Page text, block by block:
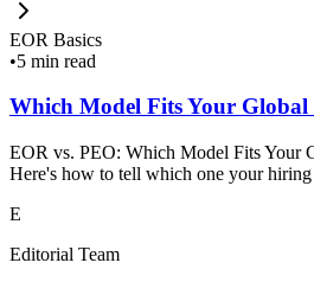
EOR Basics
•5 min read
Which Model Fits Your
EOR vs. PEO: Which Model Fits Your
Here's how to tell which one your hiring
E
Editorial Team